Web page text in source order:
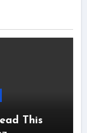
This